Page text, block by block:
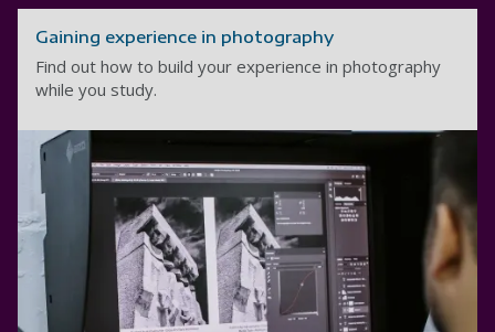
Gaining experience in photography
Find out how to build your experience in photography
while you study.